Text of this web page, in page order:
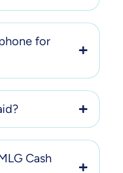
for
Cash